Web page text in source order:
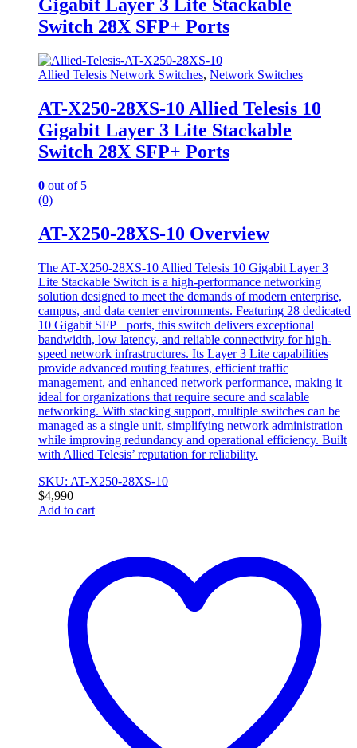
Gigabit Layer 3 Lite Stackable
Switch 28X SFP+ Ports
Allied Telesis Network Switches, Network Switches
AT-X250-28XS-10 Allied Telesis 10
Gigabit Layer 3 Lite Stackable
Switch 28X SFP+ Ports
0 out of 5
(0)
AT-X250-28XS-10 Overview
The AT-X250-28XS-10 Allied Telesis 10 Gigabit Layer 3
Lite Stackable Switch is a high-performance networking
solution designed to meet the demands of modern enterprise,
campus, and data center environments. Featuring 28 dedicated
10 Gigabit SFP+ ports, this switch delivers exceptional
bandwidth, low latency, and reliable connectivity for high-
speed network infrastructures. Its Layer 3 Lite capabilities
provide advanced routing features, efficient traffic
management, and enhanced network performance, making it
ideal for organizations that require secure and scalable
networking. With stacking support, multiple switches can be
managed as a single unit, simplifying network administration
while improving redundancy and operational efficiency. Built
with Allied Telesis’ reputation for reliability.
SKU: AT-X250-28XS-10
$4,990
Add to cart